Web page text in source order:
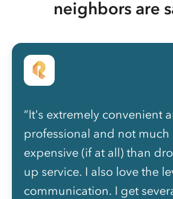
neighbors are
“It's extremely convenient
professional and not much
expensive (if at all) than
up service. I also love the
communication. I get